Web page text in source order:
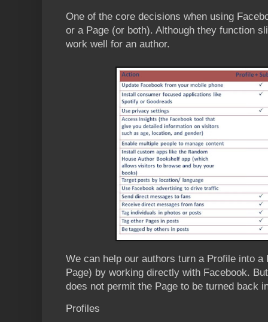
One of the core decisions when using
or a Page (or both). Although they function
work well for an author.
We can help our authors turn a Profile into
Page) by working directly with Facebook.
does not permit the Page to be turned back
Profiles